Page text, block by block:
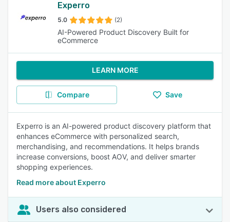
Experro
5.0 (2)
AI-Powered Product Discovery Built for
eCommerce
LEARN MORE
Compare Save
Experro is an AI-powered product discovery platform that
enhances eCommerce with personalized search,
merchandising, and recommendations. It helps brands
increase conversions, boost AOV, and deliver smarter
shopping experiences.
Read more about Experro
Users also considered